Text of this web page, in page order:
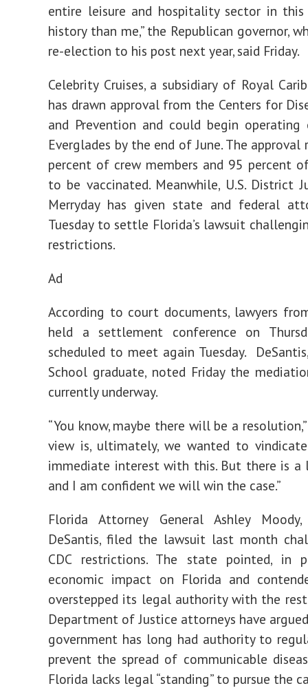
entire leisure and hospitality sector in
history than me,” the Republican governor,
re-election to his post next year, said Friday.
Celebrity Cruises, a subsidiary of Royal
has drawn approval from the Centers for
and Prevention and could begin
Everglades by the end of June. The approval
percent of crew members and 95 percent
to be vaccinated. Meanwhile, U.S. District
Merryday has given state and federal
Tuesday to settle Florida’s lawsuit
restrictions.
Ad
According to court documents, lawyers
held a settlement conference on
scheduled to meet again Tuesday.
School graduate, noted Friday the
currently underway.
“You know, maybe there will be a resolution,”
view is, ultimately, we wanted to
immediate interest with this. But there is a
and I am confident we will win the case.”
Florida Attorney General Ashley
DeSantis, filed the lawsuit last month
CDC restrictions. The state pointed, in
economic impact on Florida and
overstepped its legal authority with the
Department of Justice attorneys have
government has long had authority to
prevent the spread of communicable
Florida lacks legal “standing” to pursue the